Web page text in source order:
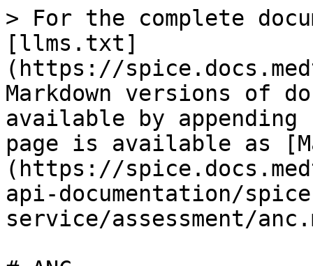
> For the complete documentation index, see [llms.txt](https://spice.docs.medtroniclabs.org/llms.txt). Markdown versions of documentation pages are available by appending `.md` to page URLs; this page is available as [Markdown](https://spice.docs.medtroniclabs.org/engineering/api-documentation/spice-service/assessment/anc.md).

# ANC

| **API URL**     | {{url}}/spice-service/assessment/create |
| --------------- | --------------------------------------- |
| **Method**      | POST                                    |
| **Description** | Assessment Creation of ANC in RMNC      |

#### **Input:** <a href="#rmnch-anc-v2-input" id="rmnch-anc-v2-input"></a>

| **Field Name**              | **Type** | **Mandatory** | **Example**                                                                                                                             |
| --------------------------- | -------- | ------------- | --------------------------------------------------------------------------------------------------------------------------------------- |
| Authorization (Header)      | String   | Yes           | Bearer 1ba363a1edf54402b51f58060aa52b11d30f99a490295adec900fdabf2b472181c0bfb165be18f4f5c430c7218a244bd29b9300d3471acc08197ccfb996118f6 |
| client                      | String   | Yes           | mob                                                                                                                                     |
| households                  | String   | Yes           | Households details                                                                                                                      |
| householdMembers            | String   | Yes           | Household Members details                                                                                                               |
| assessment                  | String   | Yes           | Assessment details                                                                                                                      |
| anc                         | String   | Yes           | Assessment type details                                                                                                                 |
| gestationalAge              | Bigint   | Yes           | Gestational Age                                                                                                                         |
| isMalePartnerPresent        | Boolean  | Yes           | Is the Male Partner Present validation                                                                                                  |
| eatsMoreThanBefore          | Boolean  | Yes           | Eats More Than Before                                                                                                                   |
| takesIronFloatTablets       | Boolean  | Yes           | Takes Iron Float Tablets                                                                                                                |
| miscarriage                 | Boolean  | Yes           | Mis carriage status                                                                                                                     |
| sleepsUnderBedNet           | Boolean  | Yes           | Sleeps Under Bed Net                                                                                                                    |
| eats4GroupIronVitARichFoods | Boolean  | Yes           | Eats 4Group Iron VitA Rich Foods                                                                                                        |
| estimatedDeliveryDate       | Date     | Yes           | Estimated Delivery Date                                                                                                                 |
| takesFancidarTablets        | Boolean  | Yes           | Takes Fancidar Tablets                                                                                                                  |
| lastMenstrualPeriod         | Date     | Yes           | Last Menstrual Period                                                                                                                   |
| priorityPregnancy           | Boolean  | Yes           | Priority Pregnancy                                                                                                                      |
| ancSigns                    | String   | Yes           | convulsions, blurredVisionOrDifficultySeeing                                                                                            |
| birthPlanMade               | Boolean  | Yes           | Birth Plan Made                                                                                                                         |
| deathOfMother               | Boolean  | Yes           | Death Of Mother                                                                                                                         |
| visitNo                     | Bigint   | Yes           | Visit No                                                                                                                                |
| assessmentType              | String   | Yes           |